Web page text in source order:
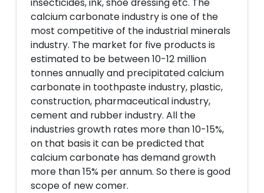
calcium carbonate industry is one of the
most competitive of the industrial minerals
industry. The market for five products is
estimated to be between 10-12 million
tonnes annually and precipitated calcium
carbonate in toothpaste industry, plastic,
construction, pharmaceutical industry,
cement and rubber industry. All the
industries growth rates more than 10-15%,
on that basis it can be predicted that
calcium carbonate has demand growth
more than 15% per annum. So there is good
scope of new comer.